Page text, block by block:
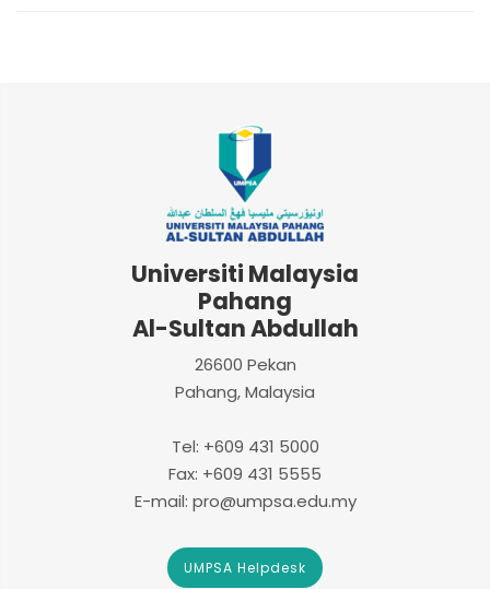
Universiti Malaysia
Pahang
Al-Sultan Abdullah
26600 Pekan
Pahang, Malaysia
Tel: +609 431 5000
Fax: +609 431 5555
E-mail: pro@umpsa.edu.my
UMPSA Helpdesk